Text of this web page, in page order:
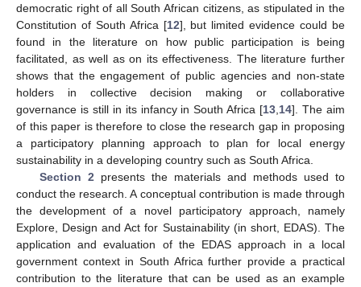
democratic right of all South African citizens, as stipulated in the
Constitution of South Africa [12], but limited evidence could be
found in the literature on how public participation is being
facilitated, as well as on its effectiveness. The literature further
shows that the engagement of public agencies and non-state
holders in collective decision making or collaborative
governance is still in its infancy in South Africa [13 14]. The aim
of this paper is therefore to close the research gap in proposing
a participatory planning approach to plan for local energy
sustainability in a developing country such as South Africa.
Section 2 presents the materials and methods used to
conduct the research. A conceptual contribution is made through
the development of a novel participatory approach, namely
Explore, Design and Act for Sustainability (in short, EDAS). The
application and evaluation of the EDAS approach in a local
government context in South Africa further provide a practical
contribution to the literature that can be used as an example